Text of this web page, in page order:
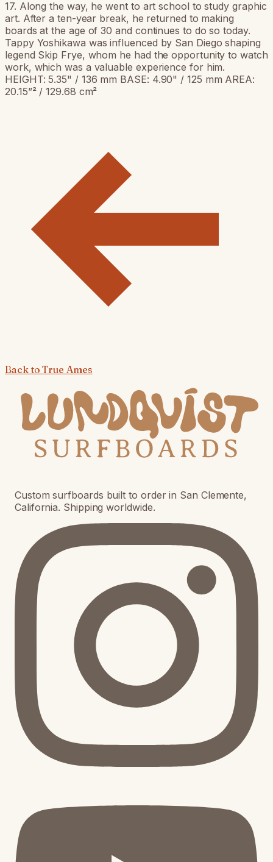
17. Along the way, he went to art school to study graphic
art. After a ten-year break, he returned to making
boards at the age of 30 and continues to do so today.
Tappy Yoshikawa was influenced by San Diego shaping
legend Skip Frye, whom he had the opportunity to watch
work, which was a valuable experience for him.
HEIGHT: 5.35" / 136 mm BASE: 4.90" / 125 mm AREA:
20.15”² / 129.68 cm²
Back toTrue Ames
Custom surfboards built to order in San Clemente,
California. Shipping worldwide.